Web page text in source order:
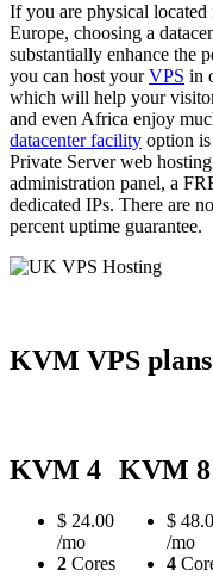
If you are physical
Europe, choosing a
substantially enhance the
you can host yourVPS in
which will help your
and even Africa enjoy
datacenter facility option
Private Server web
administration panel, a
dedicated IPs. There are
percent uptime guarantee.
KVM VPS plans
KVM 4
$ 24.00
/mo
2 Cores
KVM 8
$
/mo
4